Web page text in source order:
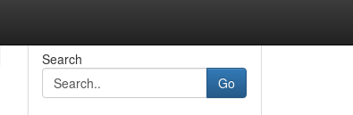
Search
Go